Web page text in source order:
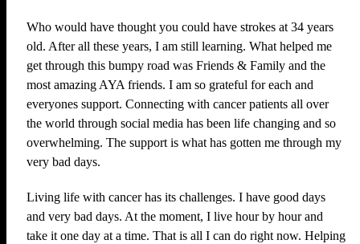
Who would have thought you could have strokes at 34 years
old. After all these years, I am still learning. What helped me
get through this bumpy road was Friends & Family and the
most amazing AYA friends. I am so grateful for each and
everyones support. Connecting with cancer patients all over
the world through social media has been life changing and so
overwhelming. The support is what has gotten me through my
very bad days.
Living life with cancer has its challenges. I have good days
and very bad days. At the moment, I live hour by hour and
take it one day at a time. That is all I can do right now. Helping